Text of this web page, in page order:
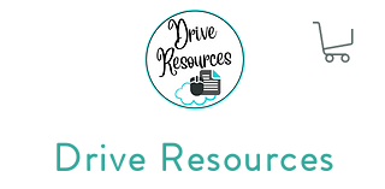
Drive Resources